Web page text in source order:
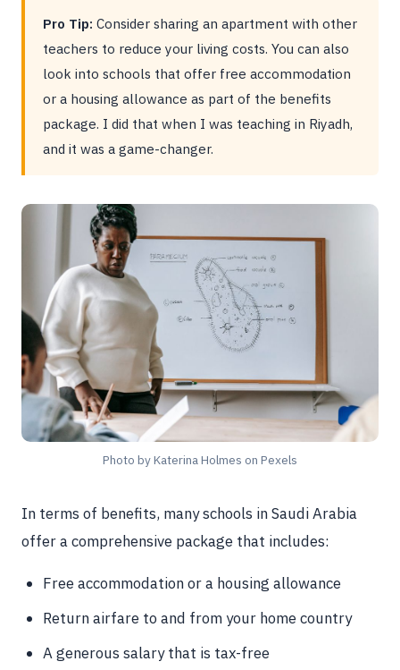
Pro Tip: Consider sharing an apartment with other
teachers to reduce your living costs. You can also
look into schools that offer free accommodation
or a housing allowance as part of the benefits
package. I did that when I was teaching in Riyadh,
and it was a game-changer.
Photo by Katerina Holmes on Pexels
In terms of benefits, many schools in Saudi Arabia
offer a comprehensive package that includes:
Free accommodation or a housing allowance
Return airfare to and from your home country
A generous salary that is tax-free